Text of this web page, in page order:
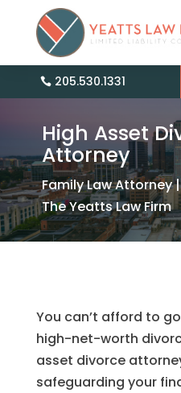
205.530.1331
High Asset
Attorney
Family Law Attorney
The Yeatts Law Firm
You can’t afford to
high-net-worth
asset divorce
safeguarding your